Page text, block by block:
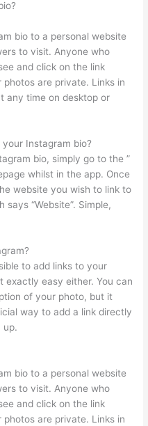
bio to a personal website
to visit. Anyone who
and click on the link
are private. Links in
any time on desktop or
Instagram bio?
bio, simply go to the ”
whilst in the app. Once
website you wish to link to
“Website”. Simple,
to add links to your
exactly easy either. You can
of your photo, but it
way to add a link directly
up.
bio to a personal website
to visit. Anyone who
and click on the link
are private. Links in